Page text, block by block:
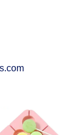
Vision into
Realty...